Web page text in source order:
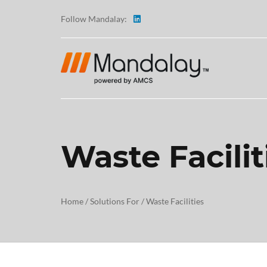
Follow Mandalay:
Waste
Home/Solutions For /Waste Facilities